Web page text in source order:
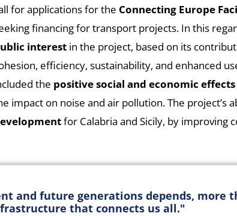
for applications for the Connecting Europe
financing for transport projects. In this
interest in the project, based on its
efficiency, sustainability, and enhanced
the positive social and economic effects
impact on noise and air pollution. The project’s
for Calabria and Sicily, by improving
and future generations depends, more
that connects us all."